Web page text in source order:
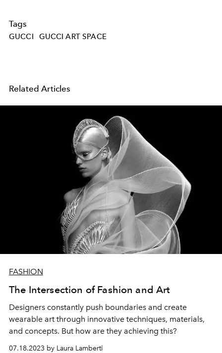
Tags
GUCCI GUCCI ART SPACE
Related Articles
FASHION
The Intersection of Fashion and Art
Designers constantly push boundaries and create
wearable art through innovative techniques, materials,
and concepts. But how are they achieving this?
07.18.2023 by Laura Lamberti